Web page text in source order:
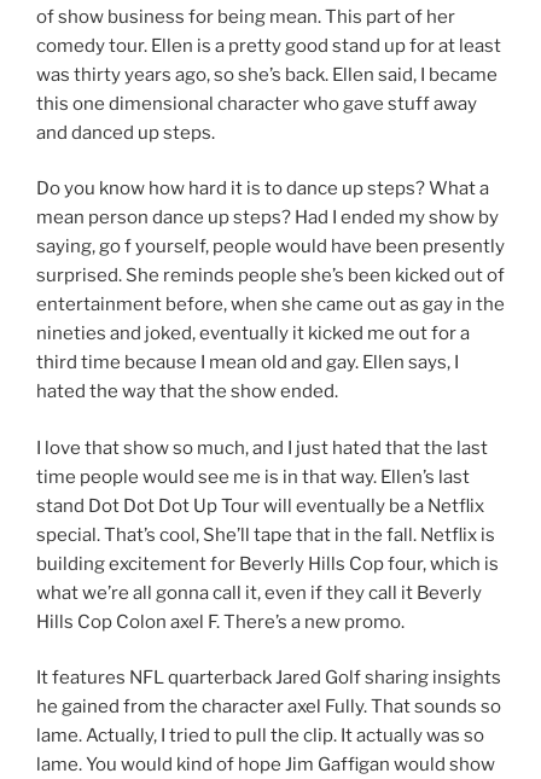
of show business for being mean. This part of her
comedy tour. Ellen is a pretty good stand up for at least
was thirty years ago, so she’s back. Ellen said, I became
this one dimensional character who gave stuff away
and danced up steps.
Do you know how hard it is to dance up steps? What a
mean person dance up steps? Had I ended my show by
saying, go f yourself, people would have been presently
surprised. She reminds people she’s been kicked out of
entertainment before, when she came out as gay in the
nineties and joked, eventually it kicked me out for a
third time because I mean old and gay. Ellen says, I
hated the way that the show ended.
I love that show so much, and I just hated that the last
time people would see me is in that way. Ellen’s last
stand Dot Dot Dot Up Tour will eventually be a Netflix
special. That’s cool, She’ll tape that in the fall. Netflix is
building excitement for Beverly Hills Cop four, which is
what we’re all gonna call it, even if they call it Beverly
Hills Cop Colon axel F. There’s a new promo.
It features NFL quarterback Jared Golf sharing insights
he gained from the character axel Fully. That sounds so
lame. Actually, I tried to pull the clip. It actually was so
lame. You would kind of hope Jim Gaffigan would show